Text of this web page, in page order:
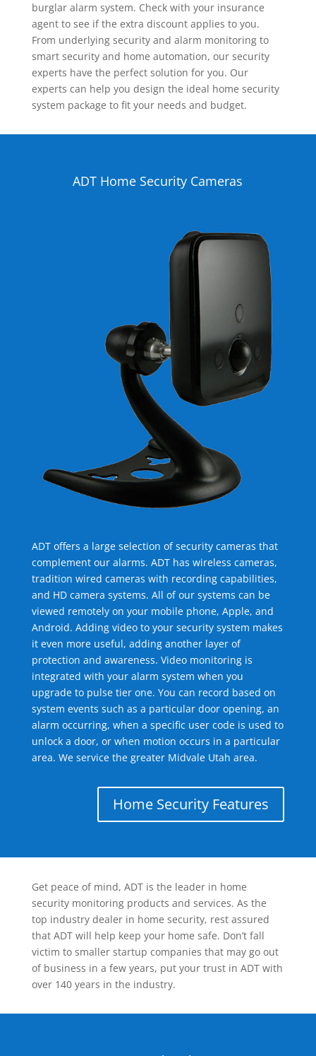
burglar alarm system. Check with your insurance
agent to see if the extra discount applies to you.
From underlying security and alarm monitoring to
smart security and home automation, our security
experts have the perfect solution for you. Our
experts can help you design the ideal home security
system package to fit your needs and budget.
ADT Home Security Cameras
ADT offers a large selection of security cameras that
complement our alarms. ADT has wireless cameras,
tradition wired cameras with recording capabilities,
and HD camera systems. All of our systems can be
viewed remotely on your mobile phone, Apple, and
Android. Adding video to your security system makes
it even more useful, adding another layer of
protection and awareness. Video monitoring is
integrated with your alarm system when you
upgrade to pulse tier one. You can record based on
system events such as a particular door opening, an
alarm occurring, when a specific user code is used to
unlock a door, or when motion occurs in a particular
area. We service the greater Midvale Utah area.
Home Security Features
Get peace of mind, ADT is the leader in home
security monitoring products and services. As the
top industry dealer in home security, rest assured
that ADT will help keep your home safe. Don’t fall
victim to smaller startup companies that may go out
of business in a few years, put your trust in ADT with
over 140 years in the industry.